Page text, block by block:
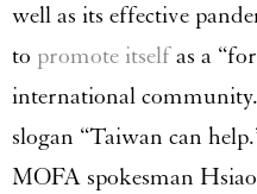
well as its effective
to promote itselfas a
international
slogan “Taiwan can
MOFA spokesman